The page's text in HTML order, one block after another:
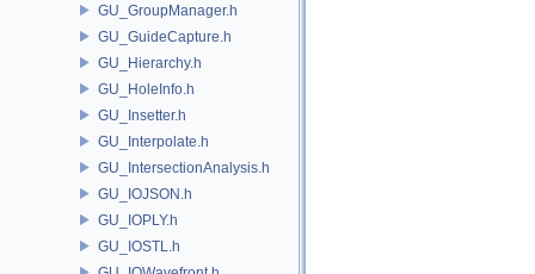
GU_GroupManager.h
GU_GuideCapture.h
GU_Hierarchy.h
GU_HoleInfo.h
GU_Insetter.h
GU_Interpolate.h
GU_IntersectionAnalysis.h
GU_IOJSON.h
GU_IOPLY.h
GU_IOSTL.h